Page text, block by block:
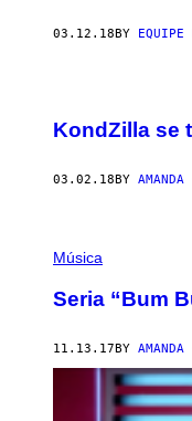
03.12.18 BY EQUIPE
KondZilla se
03.02.18BY
Música
Seria “Bum
11.13.17 BY